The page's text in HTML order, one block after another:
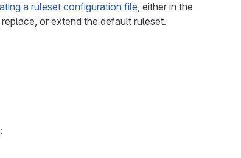
a ruleset configuration file, either in the
or extend the default ruleset.